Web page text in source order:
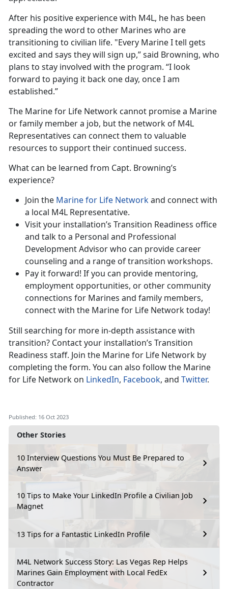
Other Stories
10 Interview Questions You Must Be Prepared to
Answer
10 Tips to Make Your LinkedIn Profile a Civilian Job
Magnet
13 Tips for a Fantastic LinkedIn Profile
M4L Network Success Story: Las Vegas Rep Helps
Marines Gain Employment with Local FedEx
Contractor
After his positive experience with M4L, he has been
spreading the word to other Marines who are
transitioning to civilian life. "Every Marine I tell gets
excited and says they will sign up,” said Browning, who
plans to stay involved with the program. “I look
forward to paying it back one day, once I am
established.”
The Marine for Life Network cannot promise a Marine
or family member a job, but the network of M4L
Representatives can connect them to valuable
resources to support their continued success.
What can be learned from Capt. Browning’s
experience?
Join the Marine for Life Networkand connect with
a local M4L Representative.
Visit your installation’s Transition Readiness office
and talk to a Personal and Professional
Development Advisor who can provide career
counseling and a range of transition workshops.
Pay it forward! If you can provide mentoring,
employment opportunities, or other community
connections for Marines and family members,
connect with the Marine for Life Network today!
Still searching for more in-depth assistance with
transition? Contact your installation’s Transition
Readiness staff. Join the Marine for Life Network by
completing the form. You can also follow the Marine
for Life Network on LinkedIn, Facebook, and Twitter.
Published: 16 Oct 2023